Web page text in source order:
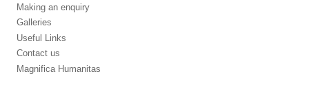
Making an enquiry
Galleries
Useful Links
Contact us
Magnifica Humanitas